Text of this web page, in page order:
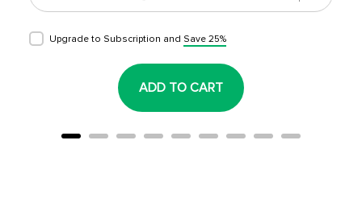
Upgrade to Subscription and Save 25%
ADD TO CART